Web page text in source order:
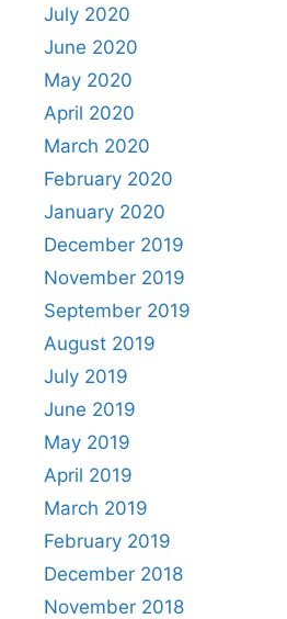
July 2020
June 2020
May 2020
April 2020
March 2020
February 2020
January 2020
December 2019
November 2019
September 2019
August 2019
July 2019
June 2019
May 2019
April 2019
March 2019
February 2019
December 2018
November 2018